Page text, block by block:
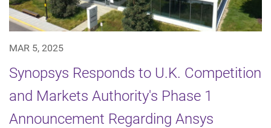
MAR 5, 2025
Synopsys Responds to U.K. Competition
and Markets Authority's Phase 1
Announcement Regarding Ansys